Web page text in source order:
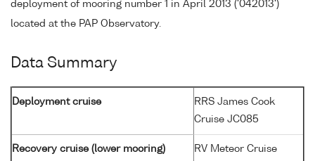
deployment of mooring number 1 in April 2013 ('042013')
located at the PAP Observatory.
Data Summary
Deployment cruise
RRS James Cook
Cruise JC085
Recovery cruise (lower mooring)
RV Meteor Cruise